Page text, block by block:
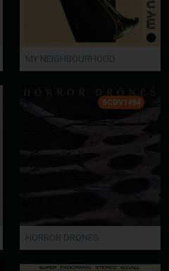
MY NEIGHBOURHOOD
SCDV1494
HORROR DRONES